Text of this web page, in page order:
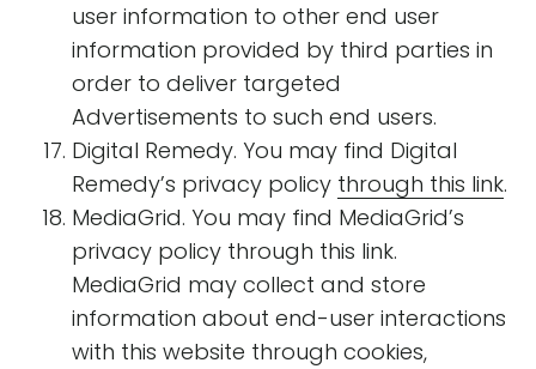
user information to other end user
information provided by third parties in
order to deliver targeted
Advertisements to such end users.
Digital Remedy. You may find Digital
Remedy’s privacy policy through this link.
MediaGrid. You may find MediaGrid’s
privacy policy through this link.
MediaGrid may collect and store
information about end-user interactions
with this website through cookies,